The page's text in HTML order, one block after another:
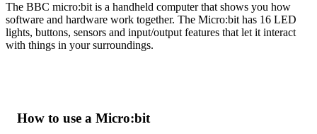
The BBC micro:bit is a handheld computer that shows you how
software and hardware work together. The Micro:bit has 16 LED
lights, buttons, sensors and input/output features that let it interact
with things in your surroundings.
How to use a Micro:bit